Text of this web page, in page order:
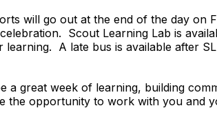
will go out at the end of the day on
Scout Learning Lab is
learning. A late bus is available after
a great week of learning, building
the opportunity to work with you and